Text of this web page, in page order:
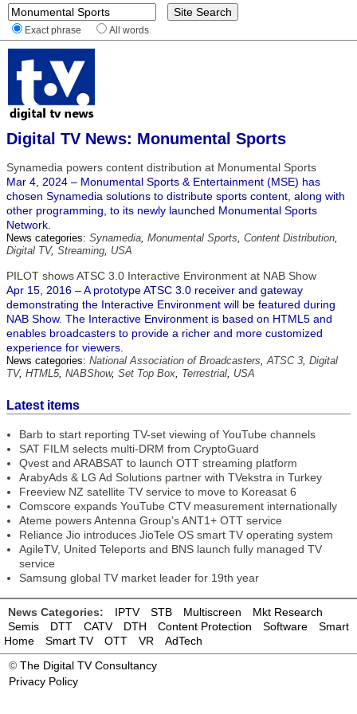
Exact phrase All words
Digital TV News: Monumental Sports
Synamedia powers content distribution at Monumental Sports
Mar 4, 2024 – Monumental Sports & Entertainment (MSE) has
chosen Synamedia solutions to distribute sports content, along with
other programming, to its newly launched Monumental Sports
Network.
News categories: Synamedia, Monumental Sports, Content Distribution,
Digital TV, Streaming, USA
PILOT shows ATSC 3.0 Interactive Environment at NAB Show
Apr 15, 2016 – A prototype ATSC 3.0 receiver and gateway
demonstrating the Interactive Environment will be featured during
NAB Show. The Interactive Environment is based on HTML5 and
enables broadcasters to provide a richer and more customized
experience for viewers.
News categories: National Association of Broadcasters,ATSC 3, Digital
TV, HTML5, NABShow, Set Top Box, Terrestrial, USA
Latest items
Barb to start reporting TV-set viewing of YouTube channels
SAT FILM selects multi-DRM from CryptoGuard
Qvest and ARABSAT to launch OTT streaming platform
ArabyAds & LG Ad Solutions partner with TVekstra in Turkey
Freeview NZ satellite TV service to move to Koreasat 6
Comscore expands YouTube CTV measurement internationally
Ateme powers Antenna Group’s ANT1+ OTT service
Reliance Jio introduces JioTele OS smart TV operating system
AgileTV, United Teleports and BNS launch fully managed TV
service
Samsung global TV market leader for 19th year
News Categories: IPTV STB Multiscreen
Mkt Research
Semis
DTT CATV DTH Content Protection Software
Smart
Home
Smart TV OTT VR
AdTech
© The Digital TV Consultancy
Privacy Policy